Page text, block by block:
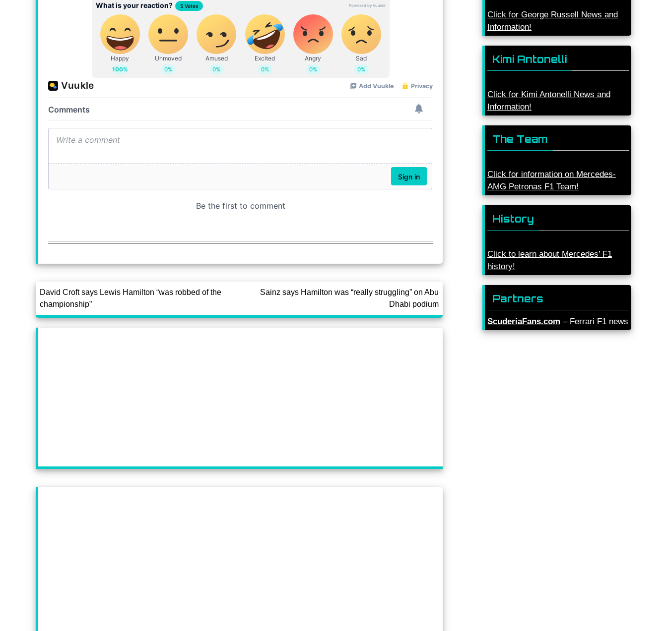
David Croft says Lewis Hamilton “was robbed of the
championship”
Sainz says Hamilton was “really struggling” on Abu
Dhabi podium
Click for George Russell News and
Information!
Kimi Antonelli
Click for Kimi Antonelli News and
Information!
The Team
Click for information on Mercedes-
AMG Petronas F1 Team!
History
Click to learn about Mercedes’ F1
history!
Partners
ScuderiaFans.com – Ferrari F1 news